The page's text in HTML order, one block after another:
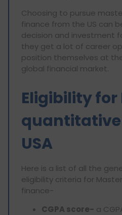
Choosing to pursue
finance from the US can
decision and investment
they get a lot of career
position themselves at
global financial market.
Eligibility for
USA
Here is a list of all the
eligibility criteria for
finance-
CGPA score- a